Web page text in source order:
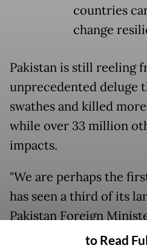
countries
change
Pakistan is still reeling
unprecedented deluge
swathes and killed
while over 33 million
impacts.
"We are perhaps the
has seen a third of its
Pakistan Foreign
Zardari told AFP at the
to Read